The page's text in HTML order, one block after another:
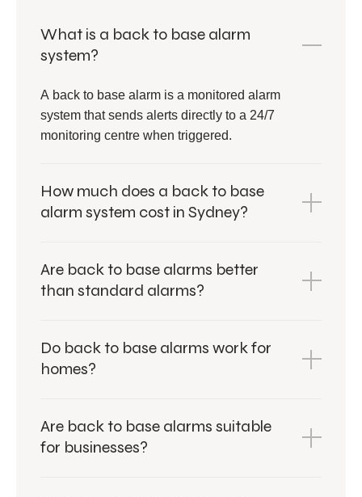
What is a back to base alarm
system?
A back to base alarm is a monitored alarm
system that sends alerts directly to a 24/7
monitoring centre when triggered.
How much does a back to base
alarm system cost in Sydney?
Are back to base alarms better
than standard alarms?
Do back to base alarms work for
homes?
Are back to base alarms suitable
for businesses?